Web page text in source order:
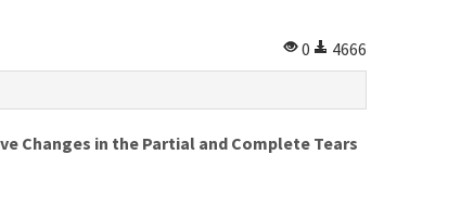
0
4666
Changes in the Partial and Complete Tears